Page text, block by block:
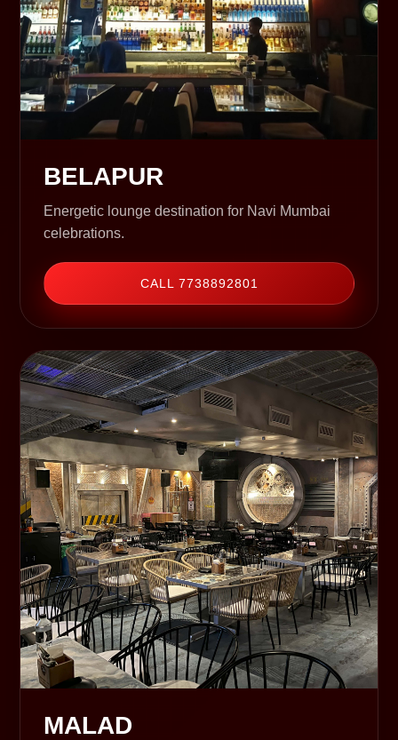
BELAPUR
Energetic lounge destination for Navi Mumbai
celebrations.
CALL 7738892801
MALAD